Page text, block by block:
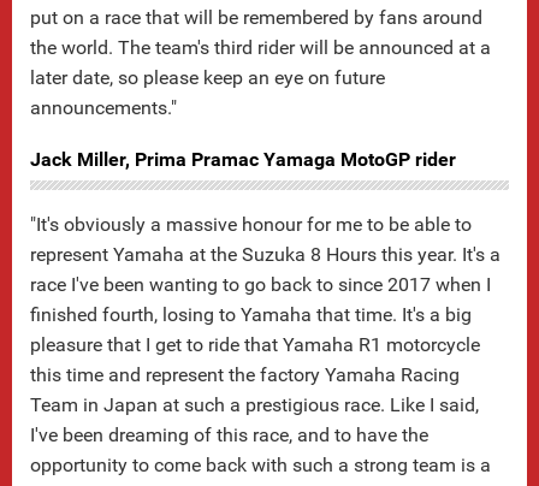
put on a race that will be remembered by fans around
the world. The team's third rider will be announced at a
later date, so please keep an eye on future
announcements."
Jack Miller, Prima Pramac Yamaga MotoGP rider
"It's obviously a massive honour for me to be able to
represent Yamaha at the Suzuka 8 Hours this year. It's a
race I've been wanting to go back to since 2017 when I
finished fourth, losing to Yamaha that time. It's a big
pleasure that I get to ride that Yamaha R1 motorcycle
this time and represent the factory Yamaha Racing
Team in Japan at such a prestigious race. Like I said,
I've been dreaming of this race, and to have the
opportunity to come back with such a strong team is a